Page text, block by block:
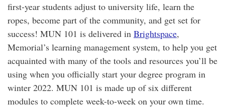
first-year students adjust to university life, learn the
ropes, become part of the community, and get set for
success! MUN 101 is delivered in Brightspace,
Memorial’s learning management system, to help you get
acquainted with many of the tools and resources you’ll be
using when you officially start your degree program in
winter 2022. MUN 101 is made up of six different
modules to complete week-to-week on your own time.